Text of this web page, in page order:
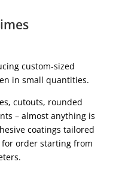
custom-sized
in small quantities.
cutouts, rounded
– almost anything is
coatings tailored
order starting from